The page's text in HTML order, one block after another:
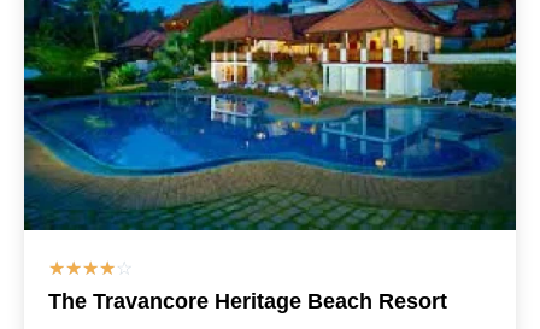
☆☆☆☆☆
The Travancore Heritage Beach Resort